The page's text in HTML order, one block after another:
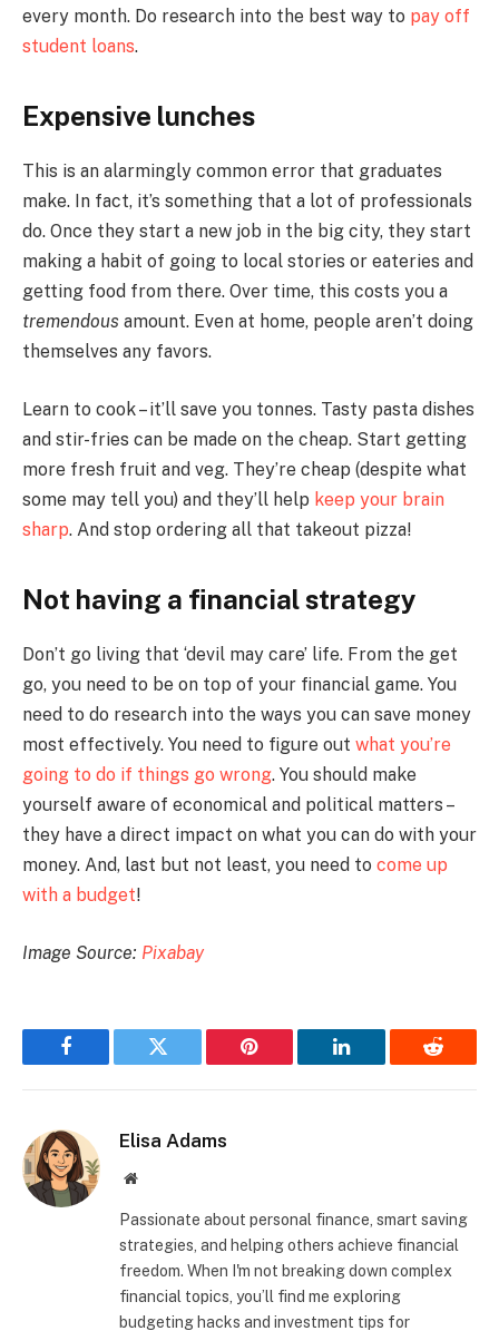
every month. Do research into the best way to pay off
student loans.
Expensive lunches
This is an alarmingly common error that graduates
make. In fact, it’s something that a lot of professionals
do. Once they start a new job in the big city, they start
making a habit of going to local stories or eateries and
getting food from there. Over time, this costs you a
tremendous amount. Even at home, people aren’t doing
themselves any favors.
Learn to cook – it’ll save you tonnes. Tasty pasta dishes
and stir-fries can be made on the cheap. Start getting
more fresh fruit and veg. They’re cheap (despite what
some may tell you) and they’ll help keep your brain
sharp. And stop ordering all that takeout pizza!
Not having a financial strategy
Don’t go living that ‘devil may care’ life. From the get
go, you need to be on top of your financial game. You
need to do research into the ways you can save money
most effectively. You need to figure out what you’re
going to do if things go wrong. You should make
yourself aware of economical and political matters –
they have a direct impact on what you can do with your
money. And, last but not least, you need to come up
with a budget!
Image Source: Pixabay
Facebook Twitter Pinterest LinkedIn Reddit
Elisa Adams
Website
Passionate about personal finance, smart saving
strategies, and helping others achieve financial
freedom. When I'm not breaking down complex
financial topics, you’ll find me exploring
budgeting hacks and investment tips for